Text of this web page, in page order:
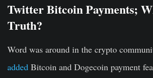
Twitter Bitcoin Payments;
Truth?
Word was around in the crypto
added Bitcoin and Dogecoin payment